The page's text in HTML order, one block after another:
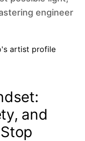
engineer
and